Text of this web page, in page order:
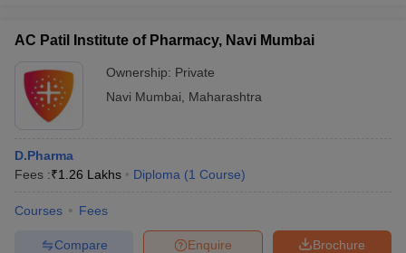
AC Patil Institute of Pharmacy, Navi Mumbai
Ownership: Private
Navi Mumbai
Maharashtra
D.Pharma
Fees :₹1.26 Lakhs Diploma (1 Course)
Courses Fees
Brochure
Enquire
Compare